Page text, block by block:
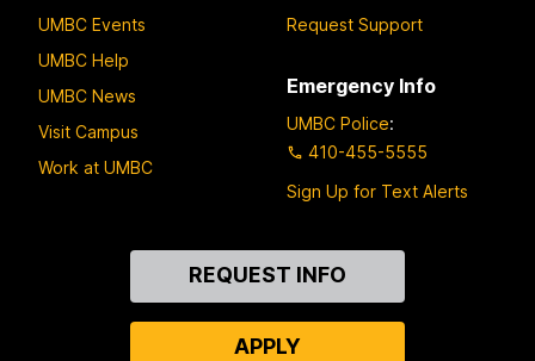
UMBC Events
UMBC Help
UMBC News
Visit Campus
Work at UMBC
Request Support
Emergency Info
UMBC Police:
410-455-5555
Sign Up for Text Alerts
REQUEST INFO
APPLY